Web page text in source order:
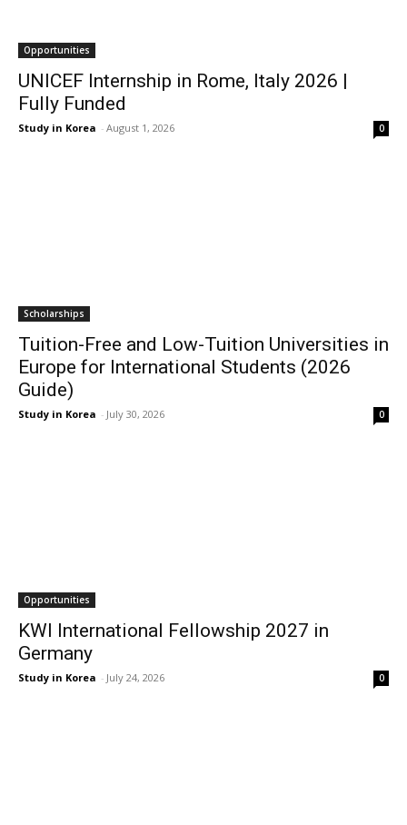
Opportunities
UNICEF Internship in Rome, Italy 2026 |
Fully Funded
Study in Korea - August 1, 2026 0
Scholarships
Tuition-Free and Low-Tuition Universities in
Europe for International Students (2026
Guide)
Study in Korea - July 30, 2026 0
Opportunities
KWI International Fellowship 2027 in
Germany
Study in Korea - July 24, 2026 0